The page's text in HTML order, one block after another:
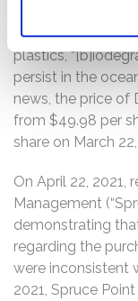
experts on
breaking down
plastics,
persist in the
news, the price of
from $49.98 per
share on March
On April 22, 2021,
Management
demonstrating
regarding the
were inconsistent
2021, Spruce